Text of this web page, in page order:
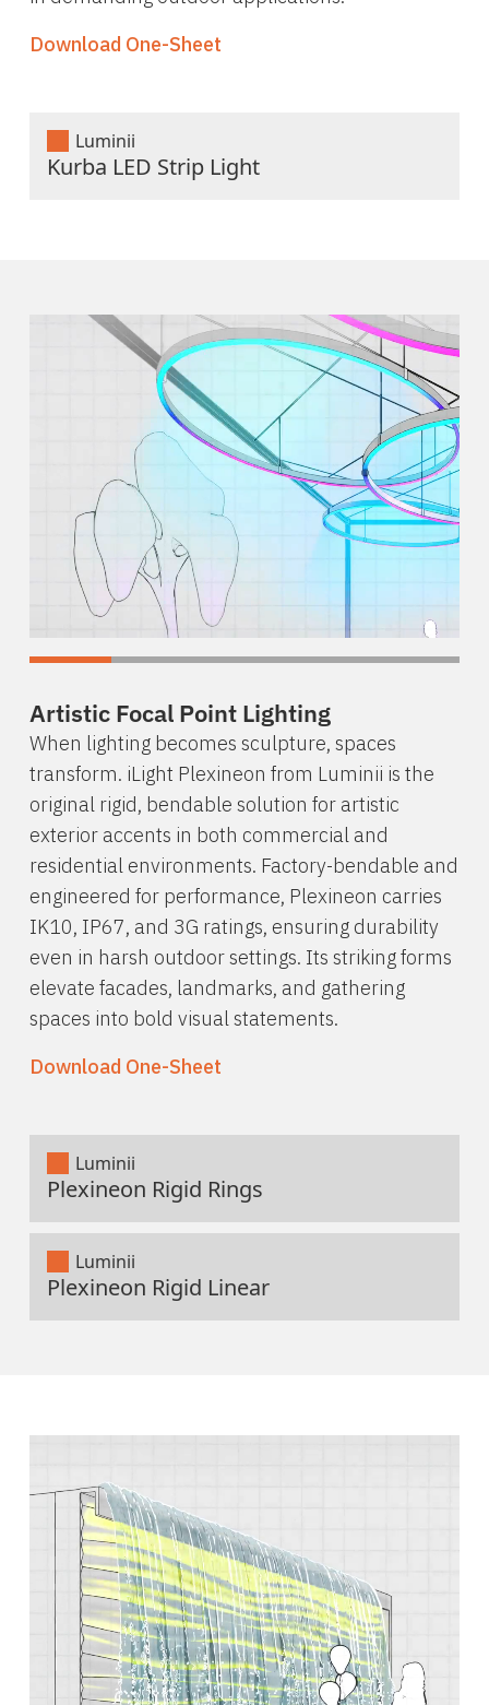
Download One-Sheet
Luminii
Kurba LED Strip Light
Artistic Focal Point Lighting
When lighting becomes sculpture, spaces
transform. iLight Plexineon from Luminii is the
original rigid, bendable solution for artistic
exterior accents in both commercial and
residential environments. Factory-bendable and
engineered for performance, Plexineon carries
IK10, IP67, and 3G ratings, ensuring durability
even in harsh outdoor settings. Its striking forms
elevate facades, landmarks, and gathering
spaces into bold visual statements.
Download One-Sheet
Luminii
Plexineon Rigid Rings
Luminii
Plexineon Rigid Linear